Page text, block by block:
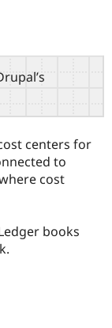
Drupal AI
Drupal for
Government
Drupal for
Education
Local
Guide
Developer
Find a
Become a
Find a
Community
How to
DrupalCon
The Drupal
Association
Donate
Hosting
centers for
to
cost
books